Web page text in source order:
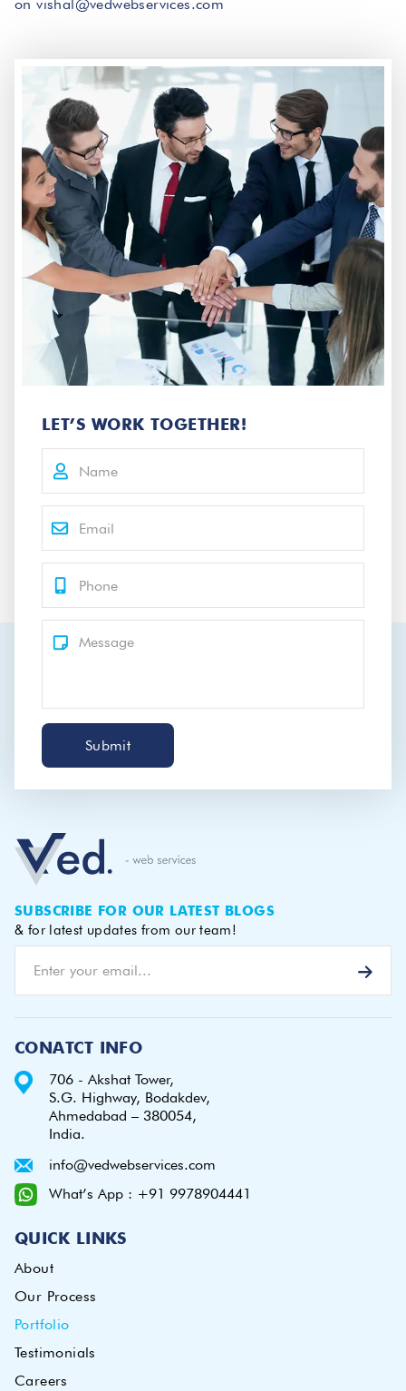
on vishal@vedwebservices.com
LET’S WORK TOGETHER!
Submit
SUBSCRIBE FOR OUR LATEST BLOGS
& for latest updates from our team!
CONATCT INFO
706 - Akshat Tower,
S.G. Highway, Bodakdev,
Ahmedabad – 380054,
India.
info@vedwebservices.com
What’s App : +91 9978904441
QUICK LINKS
About
Our Process
Portfolio
Testimonials
Careers